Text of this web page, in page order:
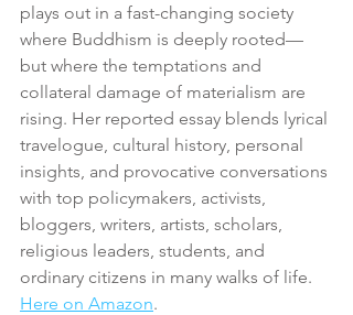
plays out in a fast-changing society
where Buddhism is deeply rooted—
but where the temptations and
collateral damage of materialism are
rising. Her reported essay blends lyrical
travelogue, cultural history, personal
insights, and provocative conversations
with top policymakers, activists,
bloggers, writers, artists, scholars,
religious leaders, students, and
ordinary citizens in many walks of life.
Here on Amazon.